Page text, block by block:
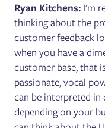
Ryan Kitchens: I'm
thinking about the
customer feedback
when you have a
customer base, that
passionate, vocal
can be interpreted in
depending on your